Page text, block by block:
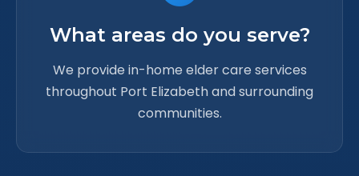
What areas do you serve?
We provide in-home elder care services
throughout Port Elizabeth and surrounding
communities.